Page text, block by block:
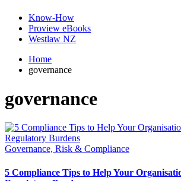
Know-How
Proview eBooks
Westlaw NZ
Home
governance
governance
Governance, Risk & Compliance
5 Compliance Tips to Help Your